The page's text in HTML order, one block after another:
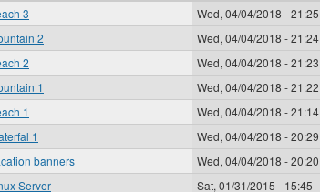
3
Wed, 04/04/2018 - 21:25
2
Wed, 04/04/2018 - 21:24
2
Wed, 04/04/2018 - 21:23
1
Wed, 04/04/2018 - 21:22
1
Wed, 04/04/2018 - 21:14
1
Wed, 04/04/2018 - 20:29
banners
Wed, 04/04/2018 - 20:20
Server
Sat, 01/31/2015 - 15:45